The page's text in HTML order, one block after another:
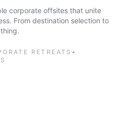
corporate offsites that unite
From destination selection to
RETREATS •